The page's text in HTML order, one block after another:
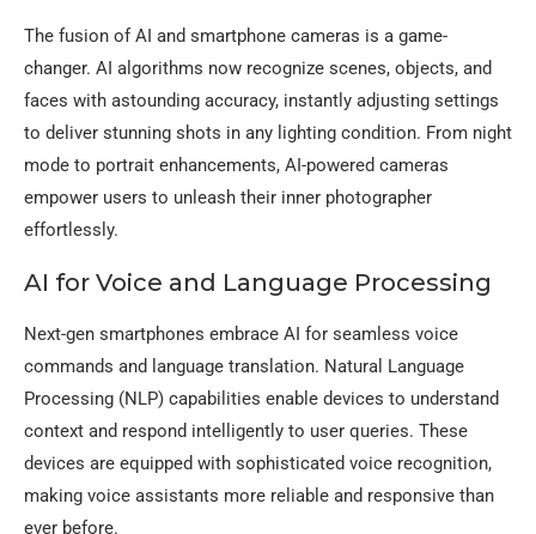
The fusion of AI and smartphone cameras is a game-
changer. AI algorithms now recognize scenes, objects, and
faces with astounding accuracy, instantly adjusting settings
to deliver stunning shots in any lighting condition. From night
mode to portrait enhancements, AI-powered cameras
empower users to unleash their inner photographer
effortlessly.
AI for Voice and Language Processing
Next-gen smartphones embrace AI for seamless voice
commands and language translation. Natural Language
Processing (NLP) capabilities enable devices to understand
context and respond intelligently to user queries. These
devices are equipped with sophisticated voice recognition,
making voice assistants more reliable and responsive than
ever before.